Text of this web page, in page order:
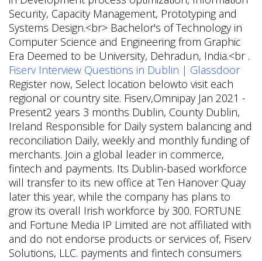
Security, Capacity Management, Prototyping and
Systems Design.<br> Bachelor's of Technology in
Computer Science and Engineering from Graphic
Era Deemed to be University, Dehradun, India.<br .
Fiserv Interview Questions in Dublin | Glassdoor
Register now, Select location belowto visit each
regional or country site. Fiserv,Omnipay Jan 2021 -
Present2 years 3 months Dublin, County Dublin,
Ireland Responsible for Daily system balancing and
reconciliation Daily, weekly and monthly funding of
merchants. Join a global leader in commerce,
fintech and payments. Its Dublin-based workforce
will transfer to its new office at Ten Hanover Quay
later this year, while the company has plans to
grow its overall Irish workforce by 300. FORTUNE
and Fortune Media IP Limited are not affiliated with
and do not endorse products or services of, Fiserv
Solutions, LLC. payments and fintech consumers